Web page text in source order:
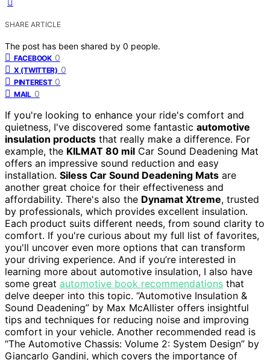
SHARE ARTICLE
The post has been shared by 0 people.
FACEBOOK 0
X (TWITTER) 0
PINTEREST 0
MAIL 0
If you're looking to enhance your ride's comfort and
quietness, I've discovered some fantastic automotive
insulation products that really make a difference. For
example, the KILMAT 80 mil Car Sound Deadening Mat
offers an impressive sound reduction and easy
installation. Siless Car Sound Deadening Mats are
another great choice for their effectiveness and
affordability. There's also the Dynamat Xtreme, trusted
by professionals, which provides excellent insulation.
Each product suits different needs, from sound clarity to
comfort. If you're curious about my full list of favorites,
you'll uncover even more options that can transform
your driving experience. And if you’re interested in
learning more about automotive insulation, I also have
some great automotive book recommendations that
delve deeper into this topic. “Automotive Insulation &
Sound Deadening” by Max McAllister offers insightful
tips and techniques for reducing noise and improving
comfort in your vehicle. Another recommended read is
“The Automotive Chassis: Volume 2: System Design” by
Giancarlo Gandini, which covers the importance of